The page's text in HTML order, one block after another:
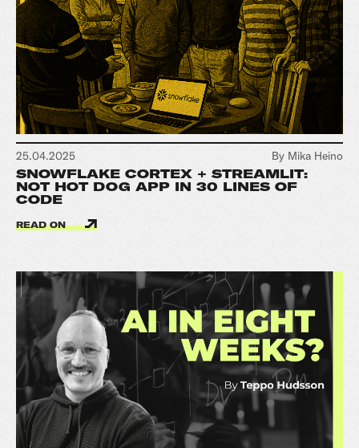
25.04.2025 By Mika Heino
SNOWFLAKE CORTEX + STREAMLIT:
NOT HOT DOG APP IN 30 LINES OF
CODE
READ ON